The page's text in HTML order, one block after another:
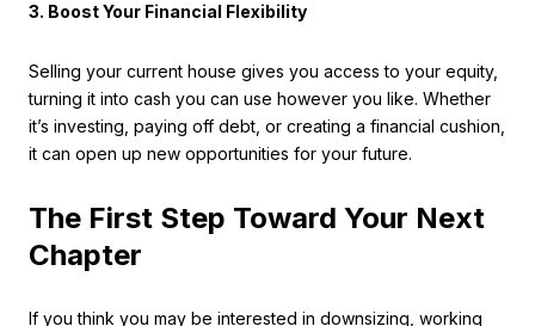
3. Boost Your Financial Flexibility
Selling your current house gives you access to your equity,
turning it into cash you can use however you like. Whether
it’s investing, paying off debt, or creating a financial cushion,
it can open up new opportunities for your future.
The First Step Toward Your Next
Chapter
If you think you may be interested in downsizing, working